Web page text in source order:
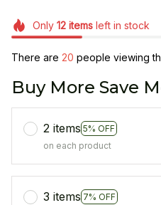
Only 12itemsleft in stock
There are 20 people viewing
Buy More Save
2 items 5% OFF
on each product
3 items 7% OFF